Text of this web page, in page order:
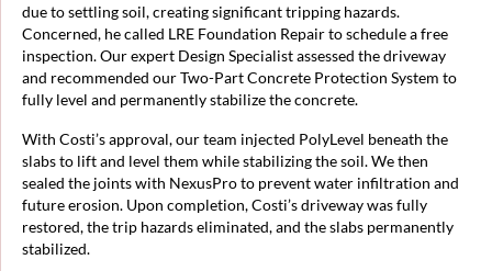
due to settling soil, creating significant tripping hazards.
Concerned, he called LRE Foundation Repair to schedule a free
inspection. Our expert Design Specialist assessed the driveway
and recommended our Two-Part Concrete Protection System to
fully level and permanently stabilize the concrete.
With Costi’s approval, our team injected PolyLevel beneath the
slabs to lift and level them while stabilizing the soil. We then
sealed the joints with NexusPro to prevent water infiltration and
future erosion. Upon completion, Costi’s driveway was fully
restored, the trip hazards eliminated, and the slabs permanently
stabilized.